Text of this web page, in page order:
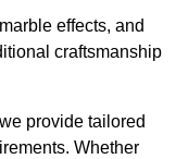
effects, and
craftsmanship
provide tailored
Whether